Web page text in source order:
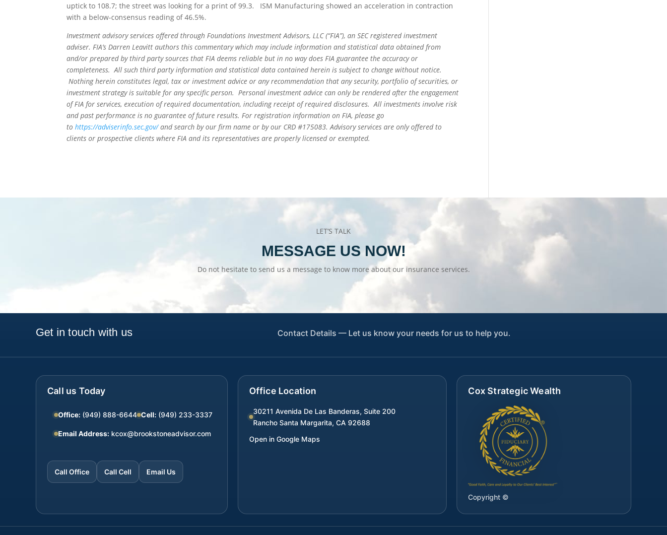
uptick to 108.7; the street was looking for a print of 99.3. ISM Manufacturing showed an acceleration in contraction
with a below-consensus reading of 46.5%.
Investment advisory services offered through Foundations Investment Advisors, LLC (“FIA”), an SEC registered investment
adviser. FIA’s Darren Leavitt authors this commentary which may include information and statistical data obtained from
and/or prepared by third party sources that FIA deems reliable but in no way does FIA guarantee the accuracy or
completeness. All such third party information and statistical data contained herein is subject to change without notice.
Nothing herein constitutes legal, tax or investment advice or any recommendation that any security, portfolio of securities, or
investment strategy is suitable for any specific person. Personal investment advice can only be rendered after the engagement
of FIA for services, execution of required documentation, including receipt of required disclosures. All investments involve risk
and past performance is no guarantee of future results. For registration information on FIA, please go
tohttps://adviserinfo.sec.gov/and search by our firm name or by our CRD #175083. Advisory services are only offered to
clients or prospective clients where FIA and its representatives are properly licensed or exempted.
LET’S TALK
MESSAGE US NOW!
Do not hesitate to send us a message to know more about our insurance services.
Get in touch with us Contact Details — Let us know your needs for us to help you.
Call us Today
Office: (949) 888-6644 Cell: (949) 233-3337
Email Address: kcox@brookstoneadvisor.com
Call Office Call Cell Email Us
Office Location
30211 Avenida De Las Banderas, Suite 200
Rancho Santa Margarita, CA 92688
Open in Google Maps
Cox Strategic Wealth
Copyright ©